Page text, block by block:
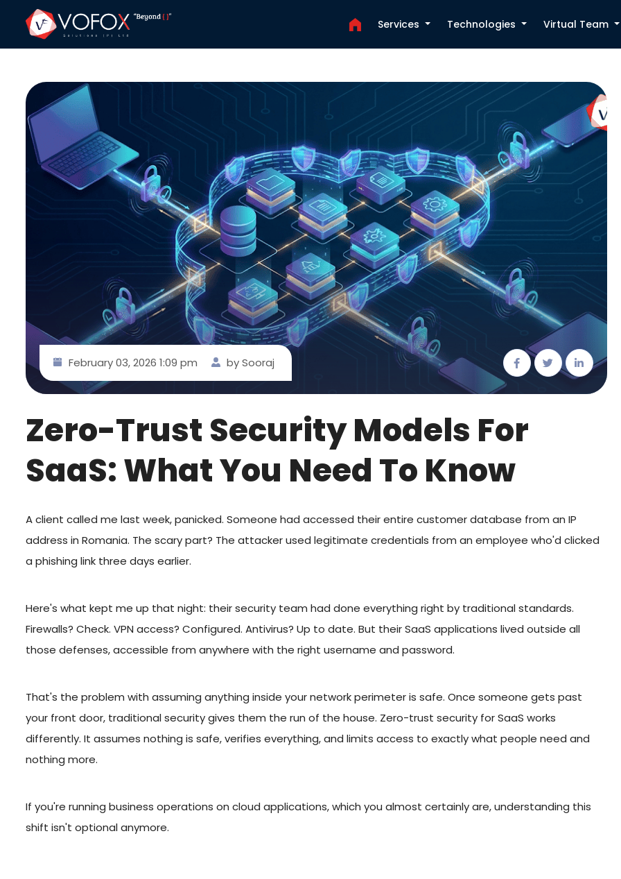
Services Technologies Virtual Team
February 03, 2026 1:09 pm by Sooraj
Zero-Trust Security Models For
SaaS: What You Need To Know
A client called me last week, panicked. Someone had accessed their entire customer database from an IP
address in Romania. The scary part? The attacker used legitimate credentials from an employee who'd clicked
a phishing link three days earlier.
Here's what kept me up that night: their security team had done everything right by traditional standards.
Firewalls? Check. VPN access? Configured. Antivirus? Up to date. But their SaaS applications lived outside all
those defenses, accessible from anywhere with the right username and password.
That's the problem with assuming anything inside your network perimeter is safe. Once someone gets past
your front door, traditional security gives them the run of the house. Zero-trust security for SaaS works
differently. It assumes nothing is safe, verifies everything, and limits access to exactly what people need and
nothing more.
If you're running business operations on cloud applications, which you almost certainly are, understanding this
shift isn't optional anymore.